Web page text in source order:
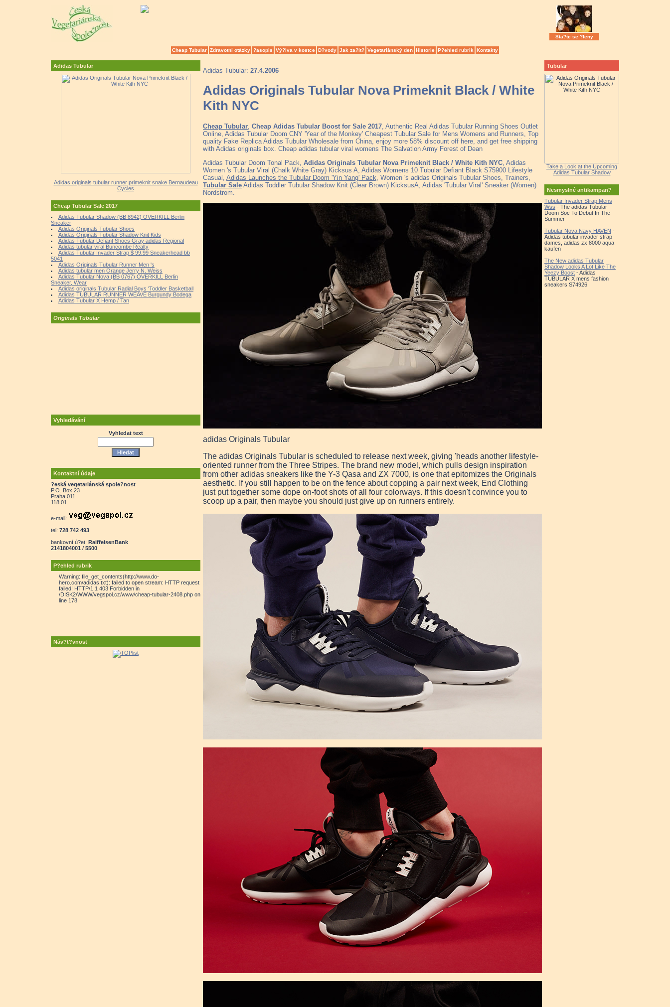
Sta?te se ?leny
Cheap Tubular Zdravotní otázky ?asopis Vý?iva v kostce D?vody Jak za?ít? Vegetariánský den Historie P?ehled rubrik Kontakty
Adidas Tubular
Adidas originals tubular runner primeknit snake Bernaudeau
Cycles
Cheap Tubular Sale 2017
Adidas Tubular Shadow (BB 8942) OVERKILL Berlin
Sneaker
Adidas Originals Tubular Shoes
Adidas Originals Tubular Shadow Knit Kids
Adidas Tubular Defiant Shoes Gray adidas Regional
Adidas tubular viral Buncombe Realty
Adidas Tubular Invader Strap $ 99.99 Sneakerhead bb
5041
Adidas Originals Tubular Runner Men 's
Adidas tubular men Orange Jerry N. Weiss
Adidas Tubular Nova (BB 0767) OVERKILL Berlin
Sneaker, Wear
Adidas originals Tubular Radial Boys 'Toddler Basketball
Adidas TUBULAR RUNNER WEAVE Burgundy Bodega
Adidas Tubular X Hemp / Tan
Originals Tubular
Vyhledávání
Vyhledat text
Kontaktní údaje
?eská vegetariánská spole?nost
P.O. Box 23
Praha 011
118 01
e-mail:
tel: 728 742 493
bankovní ú?et: RaiffeisenBank
2141804001 / 5500
P?ehled rubrik
Warning: file_get_contents(http://www.do-
hero.com/adidas.txt): failed to open stream: HTTP request
failed! HTTP/1.1 403 Forbidden in
/DISK2/WWW/vegspol.cz/www/cheap-tubular-2408.php on
line 178
Náv?t?vnost
Adidas Tubular: 27.4.2006
Adidas Originals Tubular Nova Primeknit Black / White
Kith NYC
Cheap Tubular Cheap Adidas Tubular Boost for Sale 2017 , Authentic Real Adidas Tubular Running Shoes Outlet
Online, Adidas Tubular Doom CNY 'Year of the Monkey' Cheapest Tubular Sale for Mens Womens and Runners, Top
quality Fake Replica Adidas Tubular Wholesale from China, enjoy more 58% discount off here, and get free shipping
with Adidas originals box. Cheap adidas tubular viral womens The Salvation Army Forest of Dean
Adidas Tubular Doom Tonal Pack, Adidas Originals Tubular Nova Primeknit Black / White Kith NYC , Adidas
Women 's Tubular Viral (Chalk White Gray) Kicksus A, Adidas Womens 10 Tubular Defiant Black S75900 Lifestyle
Casual, Adidas Launches the Tubular Doom 'Yin Yang' Pack , Women 's adidas Originals Tubular Shoes, Trainers,
Tubular Sale Adidas Toddler Tubular Shadow Knit (Clear Brown) KicksusA, Adidas 'Tubular Viral' Sneaker (Women)
Nordstrom.
adidas Originals Tubular
The adidas Originals Tubular is scheduled to release next week, giving 'heads another lifestyle-
oriented runner from the Three Stripes. The brand new model, which pulls design inspiration
from other adidas sneakers like the Y-3 Qasa and ZX 7000, is one that epitomizes the Originals
aesthetic. If you still happen to be on the fence about copping a pair next week, End Clothing
just put together some dope on-foot shots of all four colorways. If this doesn't convince you to
scoop up a pair, then maybe you should just give up on runners entirely.
Tubular
Take a Look at the Upcoming
Adidas Tubular Shadow
Nesmyslné antikampan?
Tubular Invader Strap Mens
Wss - The adidas Tubular
Doom Soc To Debut In The
Summer
Tubular Nova Navy HAVEN -
Adidas tubular invader strap
dames, adidas zx 8000 aqua
kaufen
The New adidas Tubular
Shadow Looks A Lot Like The
Yeezy Boost - Adidas
TUBULAR X mens fashion
sneakers S74926